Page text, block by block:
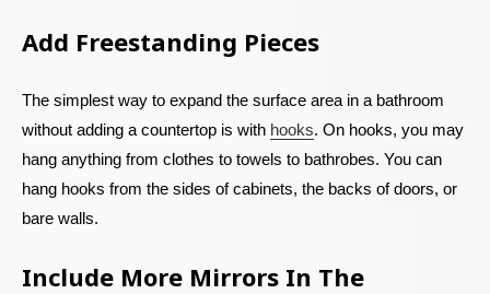
Add Freestanding Pieces
The simplest way to expand the surface area in a bathroom
without adding a countertop is with hooks. On hooks, you may
hang anything from clothes to towels to bathrobes. You can
hang hooks from the sides of cabinets, the backs of doors, or
bare walls.
Include More Mirrors In The